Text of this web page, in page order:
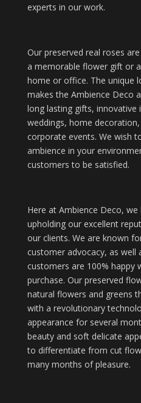
experts in our work.
Our preserved real roses
a memorable flower gift or
home or office. The unique
makes the Ambience Deco
long lasting gifts, innovative
weddings, home
corporate events. We wish
ambience in your
customers to be satisfied.
Here at Ambience Deco,
upholding our excellent
our clients. We are known
customer advocacy, as well
customers are 100% happy
purchase. Our preserved
natural flowers and greens
with a revolutionary
appearance for several
beauty and soft delicate
to differentiate from cut
many months of pleasure.